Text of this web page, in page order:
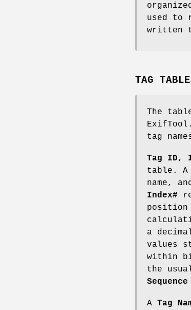
used to
written
TAG
The
tag
Tag ID,
table. A
name,
Index#
a
values
within
the
Sequence
A Tag